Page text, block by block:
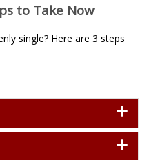
to Take Now
single? Here are 3 steps